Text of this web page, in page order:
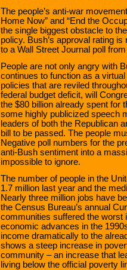
The people’s anti-war
Home Now” and “End the
the single biggest obstacle to
policy. Bush’s approval rating
to a Wall Street Journal poll
People are not only angry with
continues to function as a
policies that are reviled
federal budget deficit, will
the $80 billion already spent for
some highly publicized speech
leaders of both the Republican
bill to be passed. The people
Negative poll numbers for the
anti-Bush sentiment into a
impossible to ignore.
The number of people in the
1.7 million last year and the
Nearly three million jobs have
the Census Bureau’s annual
communities suffered the worst
economic advances in the
income dramatically to the
shows a steep increase in
community – an increase that
living below the official poverty